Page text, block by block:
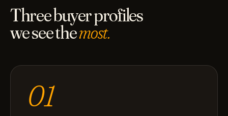
Three buyer profiles
we see themost.
01